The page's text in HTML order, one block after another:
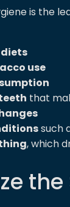
is the
use
that
such
, which